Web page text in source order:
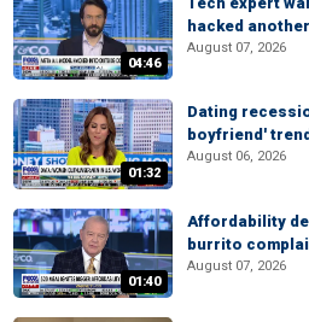
04:46
hacked
August 07, 2026
01:32
Dating
boyfriend' trend
August 06, 2026
01:40
Affordability
burrito
August 07, 2026